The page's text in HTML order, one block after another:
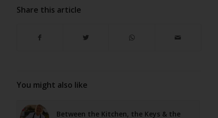
Share this article
You might also like
Between the Kitchen, the Keys & the